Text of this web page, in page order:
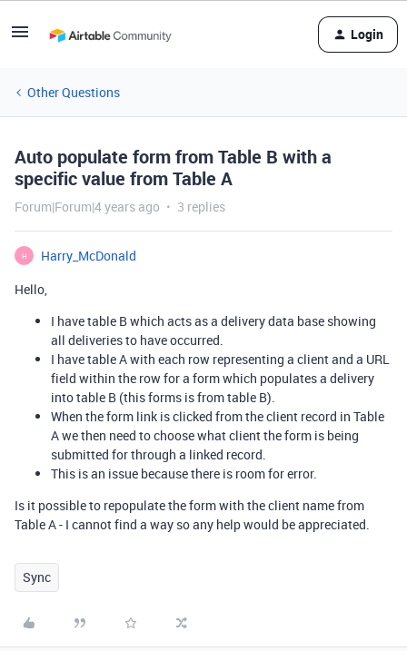
Login
Other Questions
Auto populate form from Table B with a
specific value from Table A
Forum|Forum|4 years ago 3 replies
H
Harry_McDonald
Hello,
I have table B which acts as a delivery data base showing
all deliveries to have occurred.
I have table A with each row representing a client and a URL
field within the row for a form which populates a delivery
into table B (this forms is from table B).
When the form link is clicked from the client record in Table
A we then need to choose what client the form is being
submitted for through a linked record.
This is an issue because there is room for error.
Is it possible to repopulate the form with the client name from
Table A - I cannot find a way so any help would be appreciated.
Sync